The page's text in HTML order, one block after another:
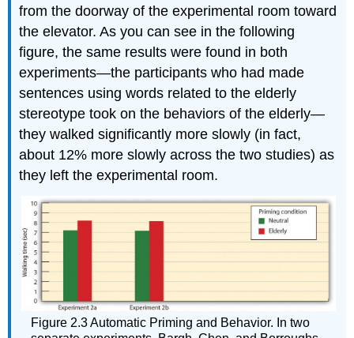
from the doorway of the experimental room toward
the elevator. As you can see in the following
figure, the same results were found in both
experiments—the participants who had made
sentences using words related to the elderly
stereotype took on the behaviors of the elderly—
they walked significantly more slowly (in fact,
about 12% more slowly across the two studies) as
they left the experimental room.
Figure 2.3 Automatic Priming and Behavior. In two